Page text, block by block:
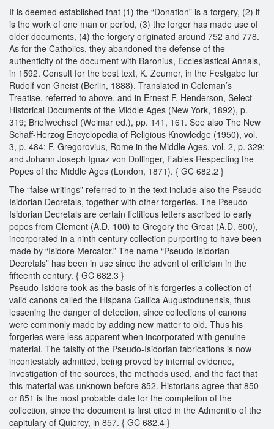
It is deemed established that (1) the “Donation” is a forgery, (2) it
is the work of one man or period, (3) the forger has made use of
older documents, (4) the forgery originated around 752 and 778.
As for the Catholics, they abandoned the defense of the
authenticity of the document with Baronius, Ecclesiastical Annals,
in 1592. Consult for the best text, K. Zeumer, in the Festgabe fur
Rudolf von Gneist (Berlin, 1888). Translated in Coleman’s
Treatise, referred to above, and in Ernest F. Henderson, Select
Historical Documents of the Middle Ages (New York, 1892), p.
319; Briefwechsel (Weimar ed.), pp. 141, 161. See also The New
Schaff-Herzog Encyclopedia of Religious Knowledge (1950), vol.
3, p. 484; F. Gregorovius, Rome in the Middle Ages, vol. 2, p. 329;
and Johann Joseph Ignaz von Dollinger, Fables Respecting the
Popes of the Middle Ages (London, 1871). { GC 682.2 }
The “false writings” referred to in the text include also the Pseudo-
Isidorian Decretals, together with other forgeries. The Pseudo-
Isidorian Decretals are certain fictitious letters ascribed to early
popes from Clement (A.D. 100) to Gregory the Great (A.D. 600),
incorporated in a ninth century collection purporting to have been
made by “Isidore Mercator.” The name “Pseudo-Isidorian
Decretals” has been in use since the advent of criticism in the
fifteenth century. { GC 682.3 }
Pseudo-Isidore took as the basis of his forgeries a collection of
valid canons called the Hispana Gallica Augustodunensis, thus
lessening the danger of detection, since collections of canons
were commonly made by adding new matter to old. Thus his
forgeries were less apparent when incorporated with genuine
material. The falsity of the Pseudo-Isidorian fabrications is now
incontestably admitted, being proved by internal evidence,
investigation of the sources, the methods used, and the fact that
this material was unknown before 852. Historians agree that 850
or 851 is the most probable date for the completion of the
collection, since the document is first cited in the Admonitio of the
capitulary of Quiercy, in 857. { GC 682.4 }